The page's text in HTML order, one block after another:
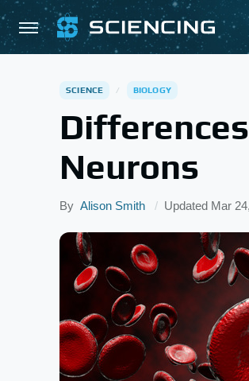
SCIENCE BIOLOGY
Neurons
By Alison Smith Updated Mar